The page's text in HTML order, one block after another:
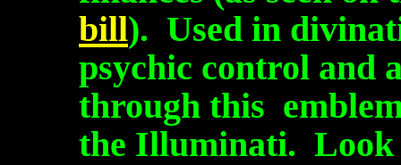
bill). Used in
psychic control and
through this
the Illuminati. Look